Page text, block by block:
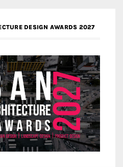
DESIGN AWARDS 2027